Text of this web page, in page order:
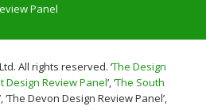
Panel
All rights reserved. ‘The Design
Design Review Panel’, ‘The South
’, ‘The Devon Design Review Panel’,